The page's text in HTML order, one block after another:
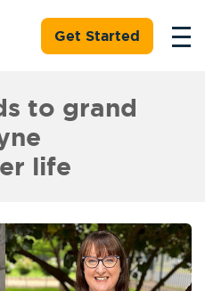
Get Started
to grand
life